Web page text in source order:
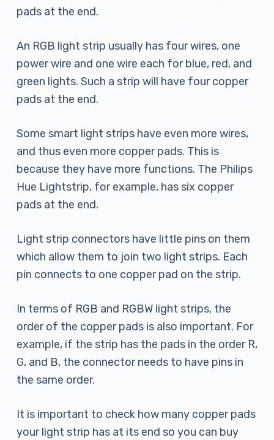
pads at the end.
An RGB light strip usually has four wires, one
power wire and one wire each for blue, red, and
green lights. Such a strip will have four copper
pads at the end.
Some smart light strips have even more wires,
and thus even more copper pads. This is
because they have more functions. The Philips
Hue Lightstrip, for example, has six copper
pads at the end.
Light strip connectors have little pins on them
which allow them to join two light strips. Each
pin connects to one copper pad on the strip.
In terms of RGB and RGBW light strips, the
order of the copper pads is also important. For
example, if the strip has the pads in the order R,
G, and B, the connector needs to have pins in
the same order.
It is important to check how many copper pads
your light strip has at its end so you can buy